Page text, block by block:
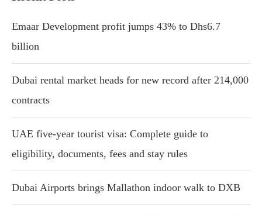
Emaar Development profit jumps 43% to Dhs6.7
billion
Dubai rental market heads for new record after 214,000
contracts
UAE five-year tourist visa: Complete guide to
eligibility, documents, fees and stay rules
Dubai Airports brings Mallathon indoor walk to DXB